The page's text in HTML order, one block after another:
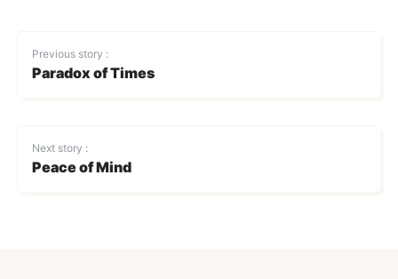
Previous story :
Paradox of Times
Next story :
Peace of Mind